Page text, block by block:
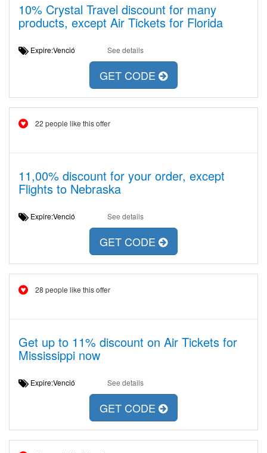
10% Crystal Travel discount for many
products, except Air Tickets for Florida
Expire:Venció See details
GET CODE
22 people like this offer
11,00% discount for your order, except
Flights to Nebraska
Expire:Venció See details
GET CODE
28 people like this offer
Get up to 11% discount on Air Tickets for
Mississippi now
Expire:Venció See details
GET CODE